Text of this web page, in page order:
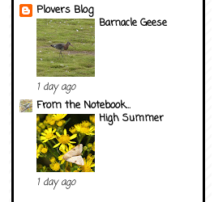
Plovers Blog
Barnacle Geese
1 day ago
From the Notebook...
High Summer
1 day ago